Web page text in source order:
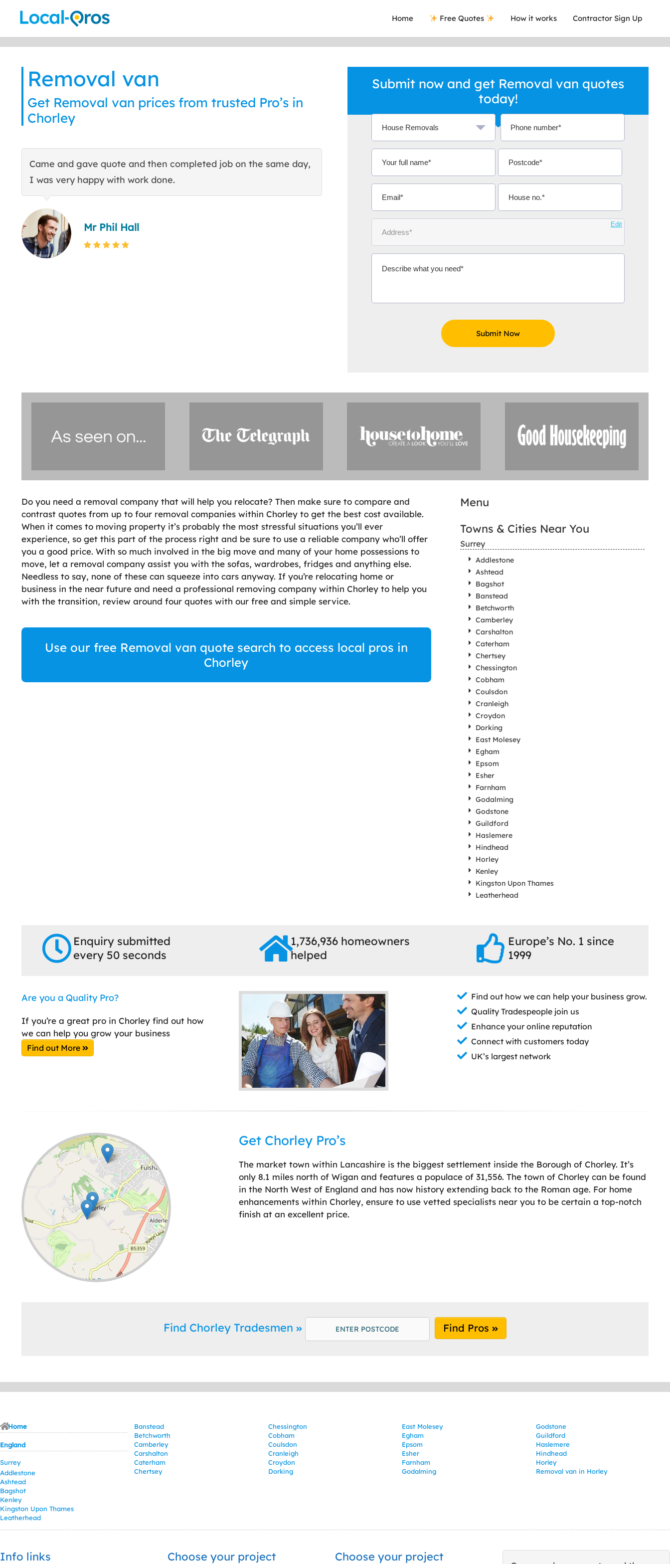
Home Free Quotes How it works Contractor Sign Up
Removal van
Get Removal van prices from trusted Pro’s in
Chorley
Came and gave quote and then completed job on the same day,
I was very happy with work done.
Mr Phil Hall
This site helped me find a local company who's given me an
excellent quote. Thank You.
Ms Michelle Aidoo
Submit now and get Removal van quotes
today!
Edit
Do you need a removal company that will help you relocate? Then make sure to compare and
contrast quotes from up to four removal companies within Chorley to get the best cost available.
When it comes to moving property it’s probably the most stressful situations you’ll ever
experience, so get this part of the process right and be sure to use a reliable company who’ll offer
you a good price. With so much involved in the big move and many of your home possessions to
move, let a removal company assist you with the sofas, wardrobes, fridges and anything else.
Needless to say, none of these can squeeze into cars anyway. If you’re relocating home or
business in the near future and need a professional removing company within Chorley to help you
with the transition, review around four quotes with our free and simple service.
Use our free Removal van quote search to access local pros in
Chorley
Menu
Towns & Cities Near You
Surrey
Addlestone
Ashtead
Bagshot
Banstead
Betchworth
Camberley
Carshalton
Caterham
Chertsey
Chessington
Cobham
Coulsdon
Cranleigh
Croydon
Dorking
East Molesey
Egham
Epsom
Esher
Farnham
Godalming
Godstone
Guildford
Haslemere
Hindhead
Horley
Kenley
Kingston Upon Thames
Leatherhead
Enquiry submitted
every 50 seconds
1,736,936 homeowners
helped
Europe’s No. 1 since
1999
Are you a Quality Pro?
If you’re a great pro in Chorley find out how
we can help you grow your business
Find out More
Find out how we can help your business grow.
Quality Tradespeople join us
Enhance your online reputation
Connect with customers today
UK’s largest network
Leaflet| ©OpenStreetMap
Get Chorley Pro’s
The market town within Lancashire is the biggest settlement inside the Borough of Chorley. It’s
only 8.1 miles north of Wigan and features a populace of 31,556. The town of Chorley can be found
in the North West of England and has now history extending back to the Roman age. For home
enhancements within Chorley, ensure to use vetted specialists near you to be certain a top-notch
finish at an excellent price.
Find Chorley Tradesmen Find Pros
Home
England
Surrey
Addlestone
Ashtead
Bagshot
Banstead
Betchworth
Camberley
Carshalton
Caterham
Chertsey
Chessington
Cobham
Coulsdon
Cranleigh
Croydon
Dorking
East Molesey
Egham
Epsom
Esher
Farnham
Godalming
Godstone
Guildford
Haslemere
Hindhead
Horley
Removal van in Horley
Kenley
Kingston Upon Thames
Leatherhead
Info links Choose your project Choose your project